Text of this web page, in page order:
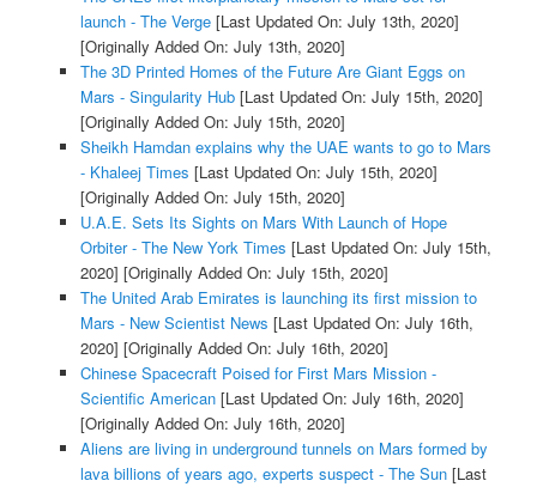
launch - The Verge[Last Updated On: July 13th, 2020]
[Originally Added On: July 13th, 2020]
The 3D Printed Homes of the Future Are Giant Eggs on
Mars - Singularity Hub[Last Updated On: July 15th, 2020]
[Originally Added On: July 15th, 2020]
Sheikh Hamdan explains why the UAE wants to go to Mars
- Khaleej Times [Last Updated On: July 15th, 2020]
[Originally Added On: July 15th, 2020]
U.A.E. Sets Its Sights on Mars With Launch of Hope
Orbiter - The New York Times [Last Updated On: July 15th,
2020] [Originally Added On: July 15th, 2020]
The United Arab Emirates is launching its first mission to
Mars - New Scientist News [Last Updated On: July 16th,
2020] [Originally Added On: July 16th, 2020]
Chinese Spacecraft Poised for First Mars Mission -
Scientific American[Last Updated On: July 16th, 2020]
[Originally Added On: July 16th, 2020]
Aliens are living in underground tunnels on Mars formed by
lava billions of years ago, experts suspect - The Sun[Last